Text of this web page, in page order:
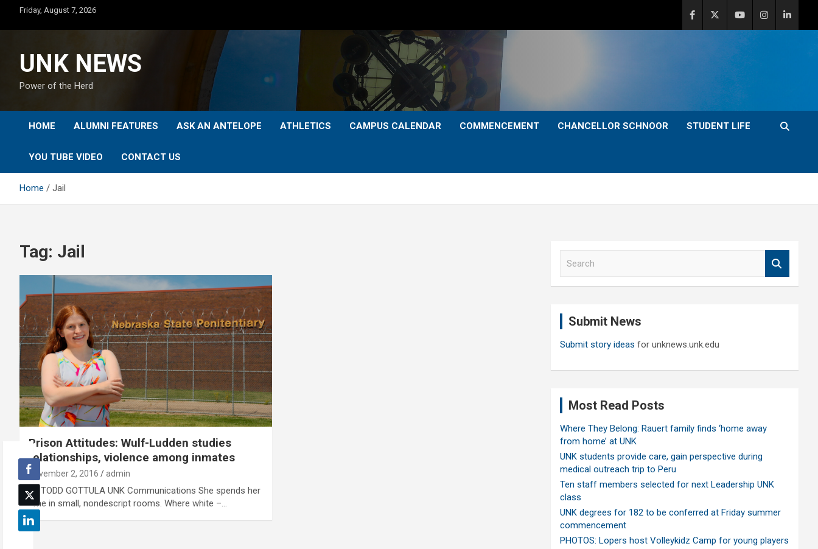
content
Friday, August 7, 2026
UNK NEWS
Power of the Herd
HOME ALUMNI FEATURES ASK AN ANTELOPE ATHLETICS CAMPUS CALENDAR COMMENCEMENT CHANCELLOR SCHNOOR STUDENT LIFE
YOU TUBE VIDEO CONTACT US
Home Jail
Tag: Jail
Prison Attitudes: Wulf-Ludden studies
relationships, violence among inmates
November 2, 2016 admin
By TODD GOTTULA UNK Communications She spends her
time in small, nondescript rooms. Where white –…
Submit News
Submit story ideas for unknews.unk.edu
Most Read Posts
Where They Belong: Rauert family finds ‘home away
from home’ at UNK
UNK students provide care, gain perspective during
medical outreach trip to Peru
Ten staff members selected for next Leadership UNK
class
UNK degrees for 182 to be conferred at Friday summer
commencement
PHOTOS: Lopers host Volleykidz Camp for young players